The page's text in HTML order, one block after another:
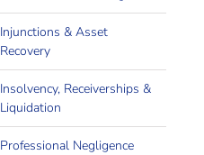
Injunctions & Asset
Recovery
Insolvency, Receiverships &
Liquidation
Professional Negligence